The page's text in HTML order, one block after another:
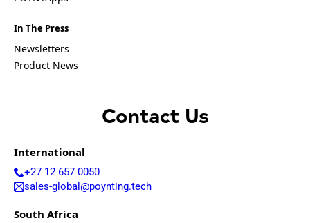
In The Press
Newsletters
Product News
Contact Us
International
+27 12 657 0050
sales-global@poynting.tech
South Africa
R
A
partner companies for the best possible processing
of my data*
Submit